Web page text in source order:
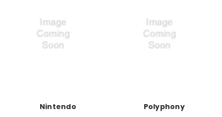
Nintendo Polyphony